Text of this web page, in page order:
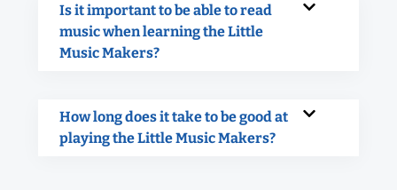
Is it important to be able to read
music when learning the Little
Music Makers?
How long does it take to be good at
playing the Little Music Makers?